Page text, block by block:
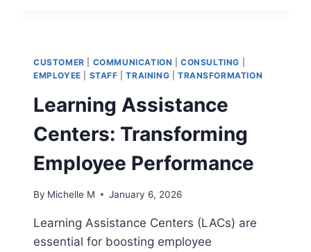
PRACTICES
INTEGRATING
ERP
WITH
HR
CUSTOMER COMMUNICATION |CONSULTING
EMPLOYEE
STAFF |TRAINING TRANSFORMATION
Learning Assistance
Centers: Transforming
Employee Performance
By Michelle M January 6, 2026
Learning Assistance Centers (LACs) are
essential for boosting employee